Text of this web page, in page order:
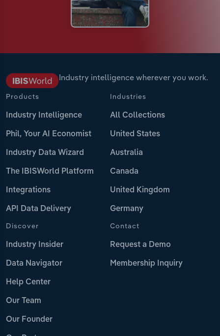
Industry intelligence wherever you work.
Products
Industry Intelligence
Phil, Your AI Economist
Industry Data Wizard
The IBISWorld Platform
Integrations
API Data Delivery
Industries
All Collections
United States
Australia
Canada
United Kingdom
Germany
Discover
Industry Insider
Data Navigator
Help Center
Our Team
Our Founder
Contact
Request a Demo
Membership Inquiry